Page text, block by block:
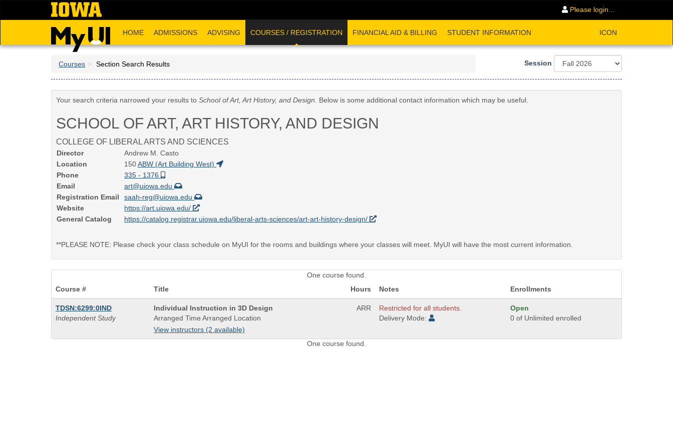
Please login...
HOME ADMISSIONS ADVISING COURSES / REGISTRATION FINANCIAL AID & BILLING STUDENT INFORMATION ICON
Courses Section Search Results Session
Your search criteria narrowed your results to School of Art, Art History, and Design. Below is some additional contact information which may be useful.
SCHOOL OF ART, ART HISTORY, AND DESIGN
COLLEGE OF LIBERAL ARTS AND SCIENCES
Director
Andrew M. Casto
Location
150ABW (Art Building West)
Phone
335 - 1376
Email
art@uiowa.edu
Registration Email
saah-reg@uiowa.edu
Website
https://art.uiowa.edu/
General Catalog
https://catalog.registrar.uiowa.edu/liberal-arts-sciences/art-art-history-design/
**PLEASE NOTE: Please check your class schedule on MyUI for the rooms and buildings where your classes will meet. MyUI will have the most current information.
One course found.
Course #
Title Hours Notes Enrollments
TDSN:6299:0IND
Independent Study
Course
Title
is
Individual Instruction in 3D Design
Arranged Time Arranged Location
View instructors (2 available)
ARR
Restricted for all students.
Delivery Mode:
Open
0 of Unlimited enrolled
One course found.